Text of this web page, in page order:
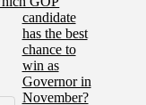
candidate
has the best
chance to
win as
Governor in
November?